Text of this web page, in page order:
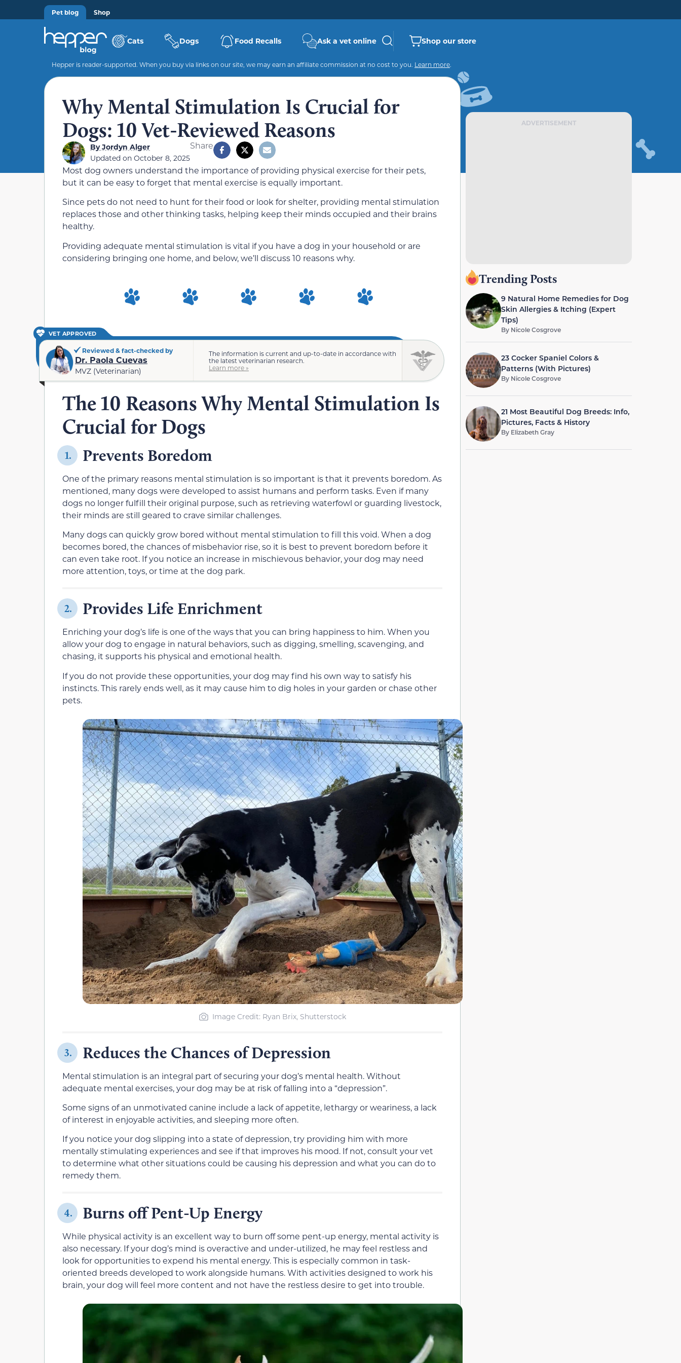
Pet blog Shop
Cats Dogs Food Recalls Ask a vet online Shop our store
Hepper is reader-supported. When you buy via links on our site, we may earn an affiliate commission at no cost to you. Learn more.
Why Mental Stimulation Is Crucial for
Dogs: 10 Vet-Reviewed Reasons
ByJordyn Alger
Updated on October 8, 2025
Share
Most dog owners understand the importance of providing physical exercise for their pets,
but it can be easy to forget that mental exercise is equally important.
Since pets do not need to hunt for their food or look for shelter, providing mental stimulation
replaces those and other thinking tasks, helping keep their minds occupied and their brains
healthy.
Providing adequate mental stimulation is vital if you have a dog in your household or are
considering bringing one home, and below, we’ll discuss 10 reasons why.
VET APPROVED
Reviewed & fact-checked by
Dr. Paola Cuevas
MVZ (Veterinarian)
The information is current and up-to-date in accordance with
the latest veterinarian research.
Learn more »
The 10 Reasons Why Mental Stimulation Is
Crucial for Dogs
1. Prevents Boredom
One of the primary reasons mental stimulation is so important is that it prevents boredom. As
mentioned, many dogs were developed to assist humans and perform tasks. Even if many
dogs no longer fulfill their original purpose, such as retrieving waterfowl or guarding livestock,
their minds are still geared to crave similar challenges.
Many dogs can quickly grow bored without mental stimulation to fill this void. When a dog
becomes bored, the chances of misbehavior rise, so it is best to prevent boredom before it
can even take root. If you notice an increase in mischievous behavior, your dog may need
more attention, toys, or time at the dog park.
2. Provides Life Enrichment
Enriching your dog’s life is one of the ways that you can bring happiness to him. When you
allow your dog to engage in natural behaviors, such as digging, smelling, scavenging, and
chasing, it supports his physical and emotional health.
If you do not provide these opportunities, your dog may find his own way to satisfy his
instincts. This rarely ends well, as it may cause him to dig holes in your garden or chase other
pets.
Image Credit: Ryan Brix, Shutterstock
3. Reduces the Chances of Depression
Mental stimulation is an integral part of securing your dog’s mental health. Without
adequate mental exercises, your dog may be at risk of falling into a “depression”.
Some signs of an unmotivated canine include a lack of appetite, lethargy or weariness, a lack
of interest in enjoyable activities, and sleeping more often.
If you notice your dog slipping into a state of depression, try providing him with more
mentally stimulating experiences and see if that improves his mood. If not, consult your vet
to determine what other situations could be causing his depression and what you can do to
remedy them.
4. Burns off Pent-Up Energy
While physical activity is an excellent way to burn off some pent-up energy, mental activity is
also necessary. If your dog’s mind is overactive and under-utilized, he may feel restless and
look for opportunities to expend his mental energy. This is especially common in task-
oriented breeds developed to work alongside humans. With activities designed to work his
brain, your dog will feel more content and not have the restless desire to get into trouble.
ADVERTISEMENT
Trending Posts
9 Natural Home Remedies for Dog
Skin Allergies & Itching (Expert
Tips)
By Nicole Cosgrove
23 Cocker Spaniel Colors &
Patterns (With Pictures)
By Nicole Cosgrove
21 Most Beautiful Dog Breeds: Info,
Pictures, Facts & History
By Elizabeth Gray